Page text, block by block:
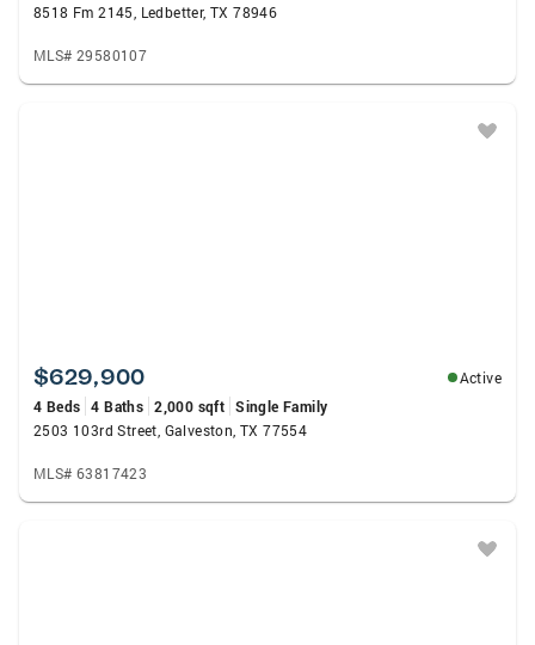
8518 Fm 2145, Ledbetter, TX 78946
MLS# 29580107
$629,900
Active
4 Beds 4 Baths 2,000 sqft Single Family
2503 103rd Street, Galveston, TX 77554
MLS# 63817423